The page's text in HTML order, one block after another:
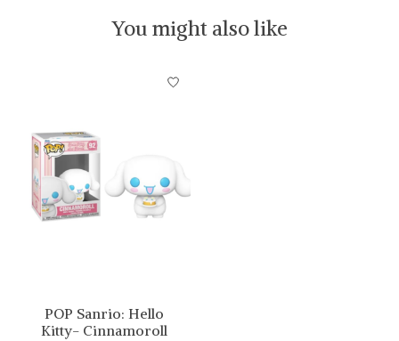
You might also like
Product carousel items
POP Sanrio: Hello
Kitty- Cinnamoroll